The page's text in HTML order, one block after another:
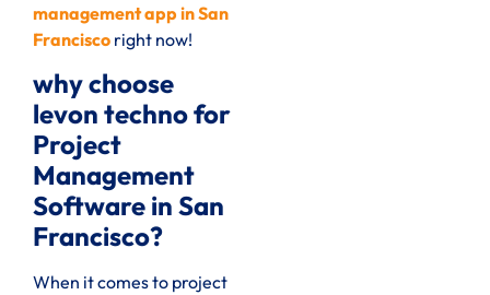
management app in San
Francisco right now!
why choose
levon techno for
Project
Management
Software in San
Francisco?
When it comes to project